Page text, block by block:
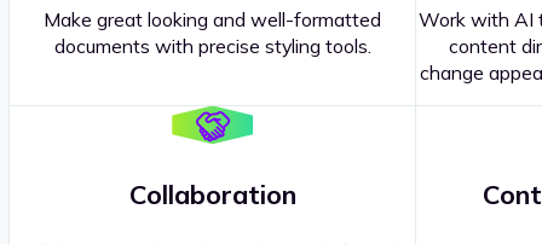
Make great looking and well-formatted
documents with precise styling tools.
Work with AI
content
change
Collaboration
Questions about our products